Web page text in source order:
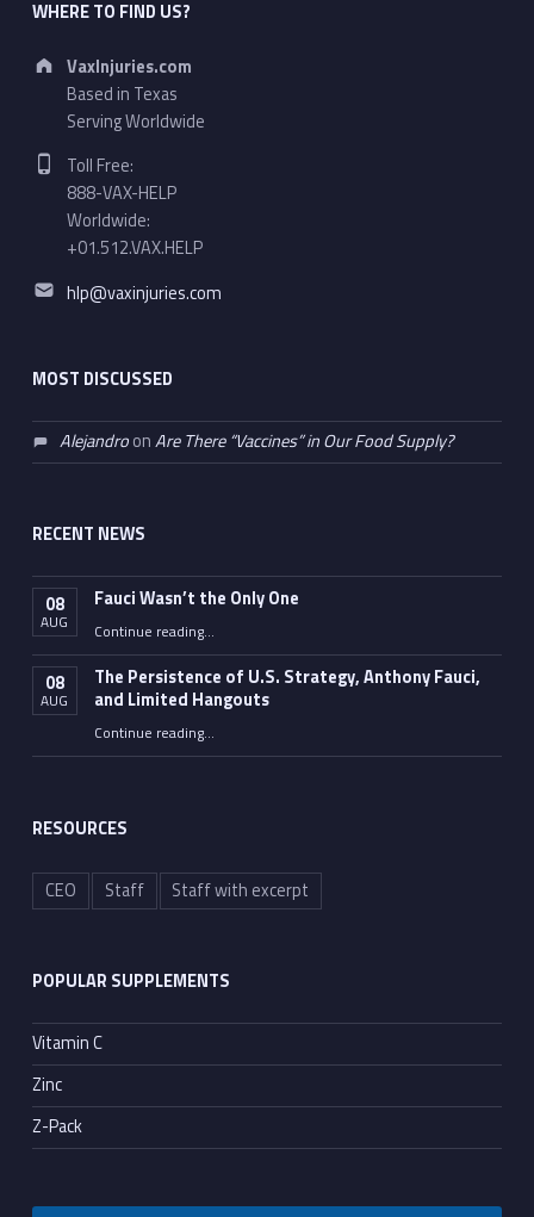
WHERE TO FIND US?
Address:
VaxInjuries.com
Based in Texas
Serving Worldwide
Phone number:
Toll Free:
888-VAX-HELP
Worldwide:
+01.512.VAX.HELP
Email address:
hlp@vaxinjuries.com
MOST DISCUSSED
AlejandroonAre There “Vaccines” in Our Food Supply?
RECENT NEWS
08
AUG
Fauci Wasn’t the Only One
Continue reading“Fauci Wasn’t the Only One”
…
08
AUG
The Persistence of U.S. Strategy, Anthony Fauci,
and Limited Hangouts
Continue reading“The Persistence of U.S. Strategy, Anthony Fauci, and Limited Hangouts”
…
RESOURCES
CEO Staff Staff with excerpt
POPULAR SUPPLEMENTS
Vitamin C
Zinc
Z-Pack